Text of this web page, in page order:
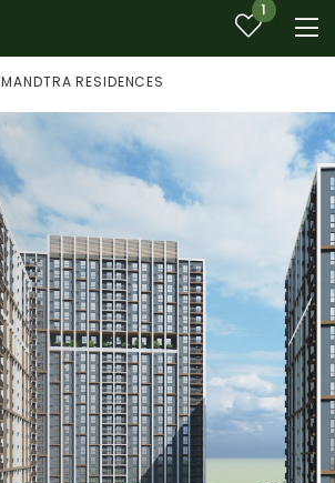
1
MANDTRA RESIDENCES